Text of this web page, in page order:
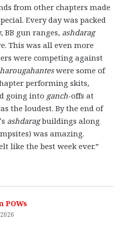
from other chapters made
Every day was packed
gun ranges, ashdarag
This was all even more
were competing against
were some of
performing skits,
going into ganch-offs at
the loudest. By the end of
ashdaragbuildings along
was amazing.
like the best week ever.”
POWs